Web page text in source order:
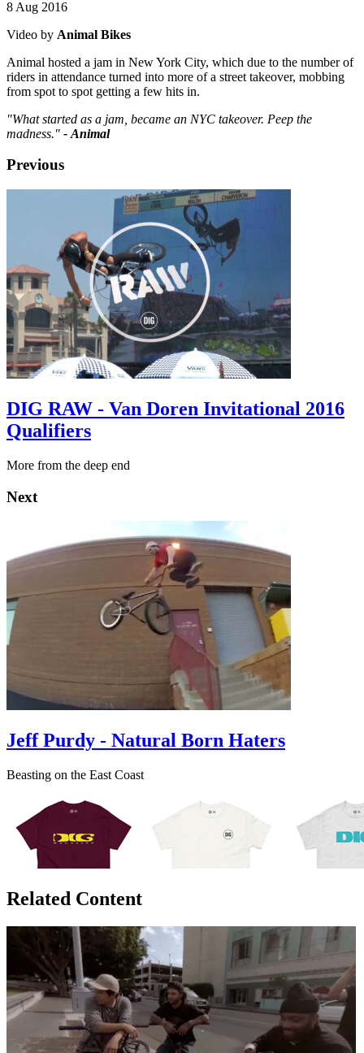
8 Aug 2016
Video by Animal Bikes
Animal hosted a jam in New York City, which due to the number of
riders in attendance turned into more of a street takeover, mobbing
from spot to spot getting a few hits in.
"What started as a jam, became an NYC takeover. Peep the
madness." - Animal
Previous
DIG RAW - Van Doren Invitational 2016
Qualifiers
More from the deep end
Next
Jeff Purdy - Natural Born Haters
Beasting on the East Coast
Related Content